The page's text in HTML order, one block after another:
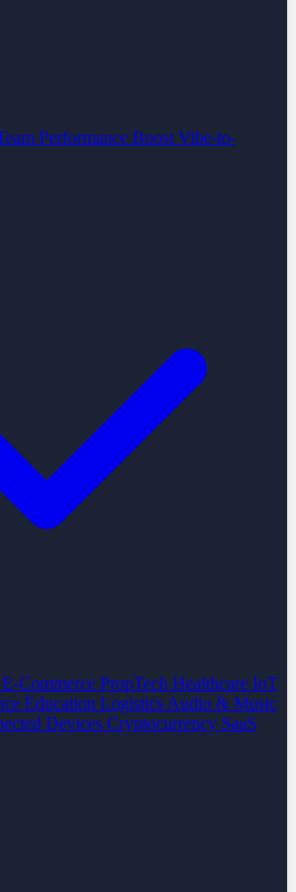
Performance Boost Vibe-to-
E-Commerce PropTech Healthcare IoT
Education Logistics Audio & Music
Devices Cryptocurrency SaaS